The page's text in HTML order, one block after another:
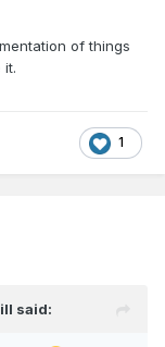
of things
it.
1
said: